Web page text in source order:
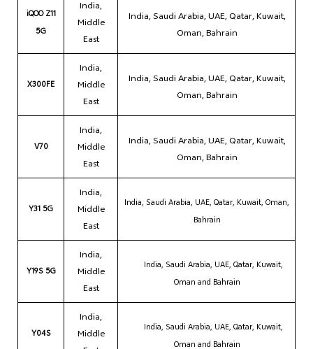
iQOO Z11
5G
India,
Middle
East
India, Saudi Arabia, UAE, Qatar, Kuwait,
Oman, Bahrain
X300FE
India,
Middle
East
India, Saudi Arabia, UAE, Qatar, Kuwait,
Oman, Bahrain
V70
India,
Middle
East
India, Saudi Arabia, UAE, Qatar, Kuwait,
Oman, Bahrain
Y31 5G
India,
Middle
East
India, Saudi Arabia, UAE, Qatar, Kuwait, Oman,
Bahrain
Y19S 5G
India,
Middle
East
India, Saudi Arabia, UAE, Qatar, Kuwait,
Oman and Bahrain
Y04S
India,
Middle
India, Saudi Arabia, UAE, Qatar, Kuwait,
Oman and Bahrain